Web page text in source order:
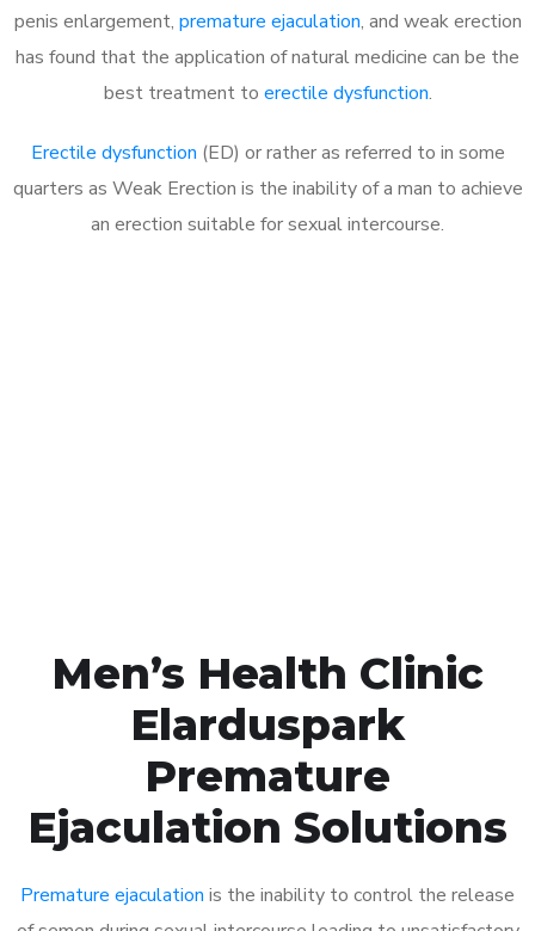
penis enlargement, premature ejaculation, and weak erection
has found that the application of natural medicine can be the
best treatment to erectile dysfunction.
Erectile dysfunction (ED) or rather as referred to in some
quarters as Weak Erection is the inability of a man to achieve
an erection suitable for sexual intercourse.
Men’s Health Clinic
Elarduspark
Premature
Ejaculation Solutions
Premature ejaculation is the inability to control the release